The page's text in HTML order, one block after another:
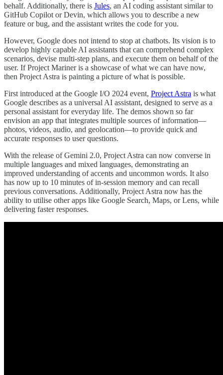
behalf. Additionally, there is Jules, an AI coding assistant similar to
GitHub Copilot or Devin, which allows you to describe a new
feature or bug, and the assistant writes the code for you.
However, Google does not intend to stop at chatbots. Its vision is to
develop highly capable AI assistants that can comprehend complex
scenarios, devise multi-step plans, and execute them on behalf of the
user. If Project Mariner is a showcase of what we can have now,
then Project Astra is painting a picture of what is possible.
First introduced at the Google I/O 2024 event, Project Astra is what
Google describes as a universal AI assistant, designed to serve as a
personal assistant for everyday life. The demos shown so far
envision an app that integrates multiple sources of information—
photos, videos, audio, and geolocation—to provide quick and
accurate responses to user questions.
With the release of Gemini 2.0, Project Astra can now converse in
multiple languages and mixed languages, demonstrating an
improved understanding of accents and uncommon words. It also
has now up to 10 minutes of in-session memory and can recall
previous conversations. Additionally, Project Astra now has the
ability to utilise other apps like Google Search, Maps, or Lens, while
delivering faster responses.